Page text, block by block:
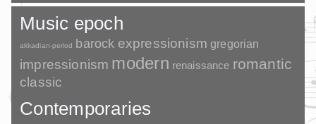
Music epoch
akkadian-period barock expressionism gregorian
impressionism modern renaissance romantic
classic
Contemporaries